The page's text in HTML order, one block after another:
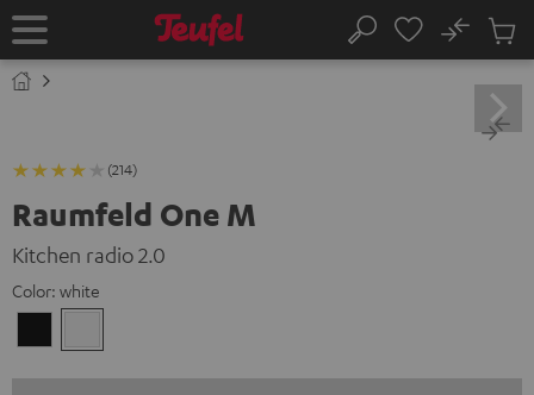
TO
Home Search
No
Cart
items
(214)
Raumfeld One M
Kitchen radio 2.0
Color: white